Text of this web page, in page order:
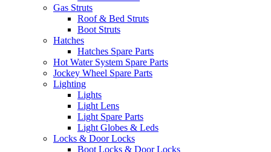
Gas Struts
Roof & Bed Struts
Boot Struts
Hatches
Hatches Spare Parts
Hot Water System Spare Parts
Jockey Wheel Spare Parts
Lighting
Lights
Light Lens
Light Spare Parts
Light Globes & Leds
Locks & Door Locks
Boot Locks & Door Locks